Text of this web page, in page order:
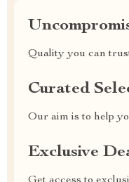
Quality you can
Curated
Our aim is to help
Exclusive